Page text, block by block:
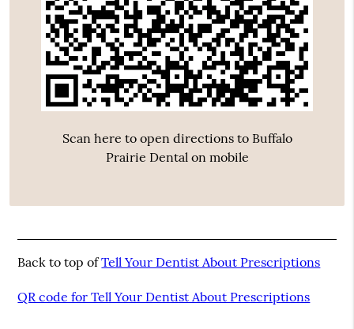
Scan here to open directions to Buffalo
Prairie Dental on mobile
Back to top ofTell Your Dentist About Prescriptions
QR code for Tell Your Dentist About Prescriptions